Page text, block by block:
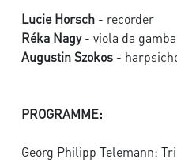
Lucie Horsch - recorder
Réka Nagy- viola da gamba
Augustin Szokos -
PROGRAMME:
Georg Philipp Telemann: